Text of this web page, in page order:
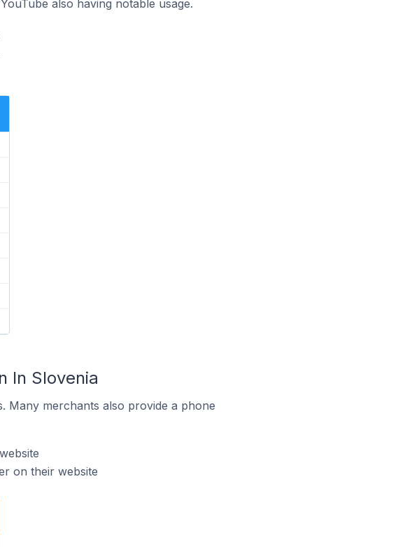
also having notable usage.
In Slovenia
Many merchants also provide a phone
on their website